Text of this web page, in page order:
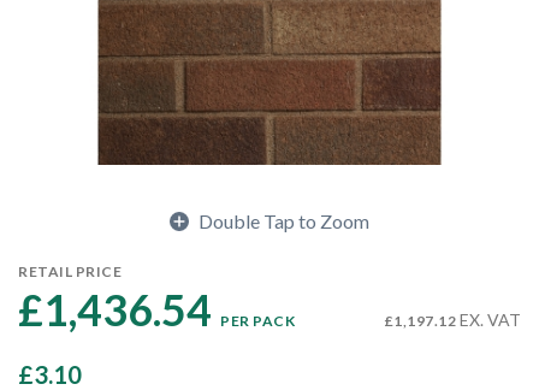
Double Tap to Zoom
RETAIL PRICE
£1,436.54 PER PACK £1,197.12 EX. VAT
£3.10